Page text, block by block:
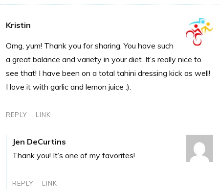
Kristin
Omg, yum! Thank you for sharing. You have such
a great balance and variety in your diet. It’s really nice to
see that! I have been on a total tahini dressing kick as well!
I love it with garlic and lemon juice :).
REPLY LINK
Jen DeCurtins
Thank you! It’s one of my favorites!
REPLY LINK